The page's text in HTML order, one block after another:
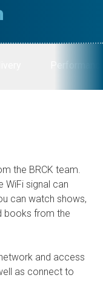
the BRCK team.
WiFi signal can
can watch shows,
books from the
and access
as connect to